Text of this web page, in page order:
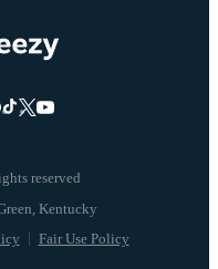
reserved
Fair Use Policy